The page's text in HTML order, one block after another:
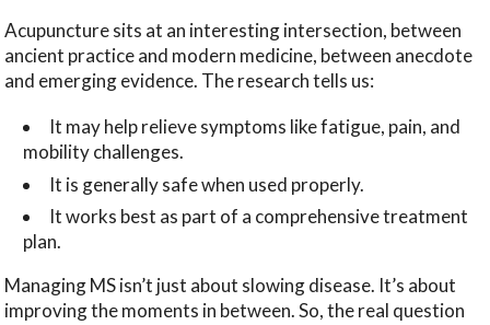
Acupuncture sits at an interesting intersection, between
ancient practice and modern medicine, between anecdote
and emerging evidence. The research tells us:
It may help relieve symptoms like fatigue, pain, and
mobility challenges.
It is generally safe when used properly.
It works best as part of a comprehensive treatment
plan.
Managing MS isn’t just about slowing disease. It’s about
improving the moments in between. So, the real question